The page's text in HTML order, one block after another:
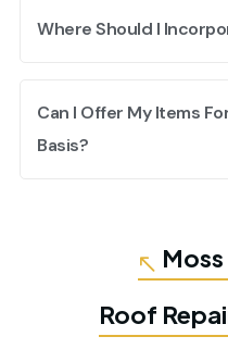
Where Should I
Can I Offer My Items
Basis?
Roof